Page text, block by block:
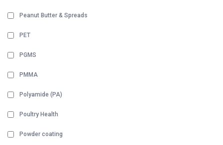
Peanut Butter & Spreads
PET
PGMS
PMMA
Polyamide (PA)
Poultry Health
Powder coating